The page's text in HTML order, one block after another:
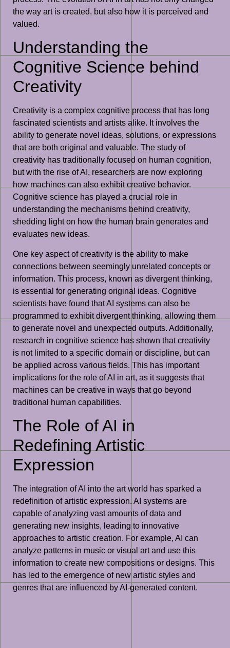
the way art is created, but also how it is perceived and
valued.
Understanding the
Cognitive Science behind
Creativity
Creativity is a complex cognitive process that has long
fascinated scientists and artists alike. It involves the
ability to generate novel ideas, solutions, or expressions
that are both original and valuable. The study of
creativity has traditionally focused on human cognition,
but with the rise of AI, researchers are now exploring
how machines can also exhibit creative behavior.
Cognitive science has played a crucial role in
understanding the mechanisms behind creativity,
shedding light on how the human brain generates and
evaluates new ideas.
One key aspect of creativity is the ability to make
connections between seemingly unrelated concepts or
information. This process, known as divergent thinking,
is essential for generating original ideas. Cognitive
scientists have found that AI systems can also be
programmed to exhibit divergent thinking, allowing them
to generate novel and unexpected outputs. Additionally,
research in cognitive science has shown that creativity
is not limited to a specific domain or discipline, but can
be applied across various fields. This has important
implications for the role of AI in art, as it suggests that
machines can be creative in ways that go beyond
traditional human capabilities.
The Role of AI in
Redefining Artistic
Expression
The integration of AI into the art world has sparked a
redefinition of artistic expression. AI systems are
capable of analyzing vast amounts of data and
generating new insights, leading to innovative
approaches to artistic creation. For example, AI can
analyze patterns in music or visual art and use this
information to create new compositions or designs. This
has led to the emergence of new artistic styles and
genres that are influenced by AI-generated content.